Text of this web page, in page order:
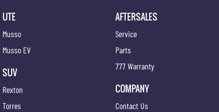
UTE
Musso
Musso EV
SUV
Rexton
Torres
AFTERSALES
Service
Parts
777 Warranty
COMPANY
Contact Us